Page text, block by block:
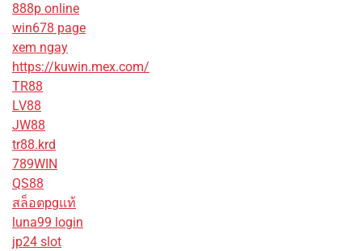
888p online
win678 page
xem ngay
https://kuwin.mex.com/
TR88
LV88
JW88
tr88.krd
789WIN
QS88
สล็อตpgแท้
luna99 login
jp24 slot